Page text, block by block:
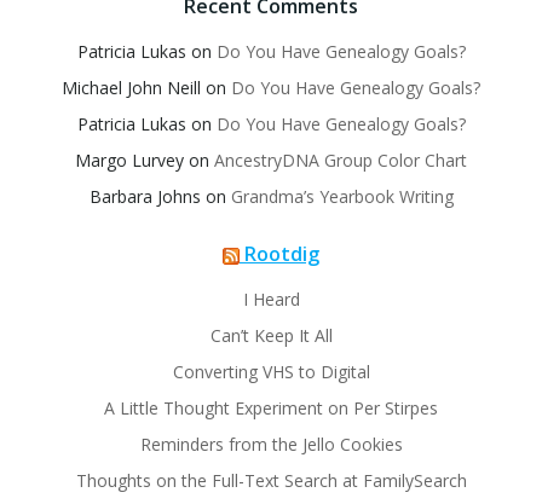
Recent Comments
Patricia Lukas on Do You Have Genealogy Goals?
Michael John Neill on Do You Have Genealogy Goals?
Patricia Lukas on Do You Have Genealogy Goals?
Margo Lurvey on AncestryDNA Group Color Chart
Barbara Johns on Grandma’s Yearbook Writing
Rootdig
I Heard
Can’t Keep It All
Converting VHS to Digital
A Little Thought Experiment on Per Stirpes
Reminders from the Jello Cookies
Thoughts on the Full-Text Search at FamilySearch